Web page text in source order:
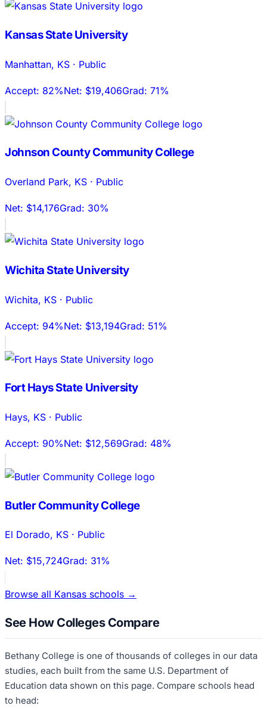
Kansas State University
Manhattan, KS · Public
Accept: 82%Net: $19,406Grad: 71%
Johnson County Community College
Overland Park, KS · Public
Net: $14,176Grad: 30%
Wichita State University
Wichita, KS · Public
Accept: 94%Net: $13,194Grad: 51%
Fort Hays State University
Hays, KS · Public
Accept: 90%Net: $12,569Grad: 48%
Butler Community College
El Dorado, KS · Public
Net: $15,724Grad: 31%
Browse all Kansas schools →
See How Colleges Compare
Bethany College is one of thousands of colleges in our data
studies, each built from the same U.S. Department of
Education data shown on this page. Compare schools head
to head: